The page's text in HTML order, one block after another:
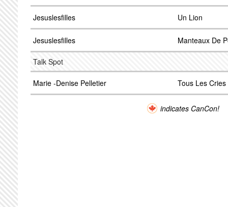
Jesuslesfilles Un Lion
Jesuslesfilles Manteaux De
Talk Spot
Marie -Denise Pelletier Tous Les
indicates CanCon!